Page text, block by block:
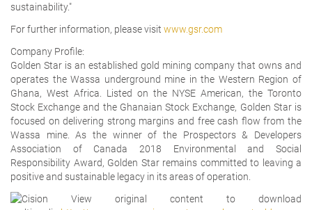
sustainability."
For further information, please visit www.gsr.com
Company Profile:
Golden Star is an established gold mining company that owns and
operates the Wassa underground mine in the Western Region of
Ghana, West Africa. Listed on the NYSE American, the Toronto
Stock Exchange and the Ghanaian Stock Exchange, Golden Star is
focused on delivering strong margins and free cash flow from the
Wassa mine. As the winner of the Prospectors & Developers
Association of Canada 2018 Environmental and Social
Responsibility Award, Golden Star remains committed to leaving a
positive and sustainable legacy in its areas of operation.
View original content to download